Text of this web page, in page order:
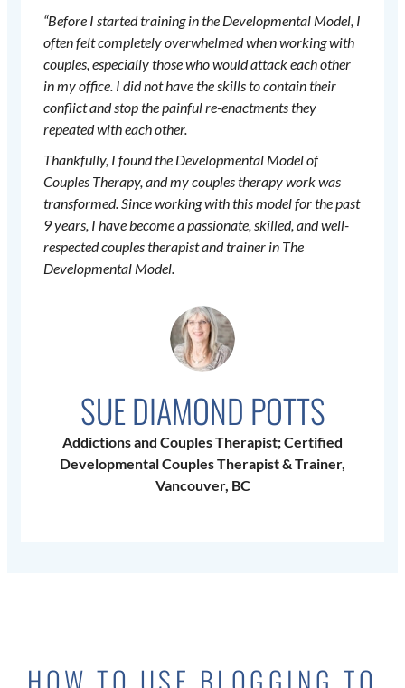
“Before I started training in the Developmental Model, I
often felt completely overwhelmed when working with
couples, especially those who would attack each other
in my office. I did not have the skills to contain their
conflict and stop the painful re-enactments they
repeated with each other.
Thankfully, I found the Developmental Model of
Couples Therapy, and my couples therapy work was
transformed. Since working with this model for the past
9 years, I have become a passionate, skilled, and well-
respected couples therapist and trainer in The
Developmental Model.
SUE DIAMOND POTTS
Addictions and Couples Therapist; Certified
Developmental Couples Therapist & Trainer,
Vancouver, BC